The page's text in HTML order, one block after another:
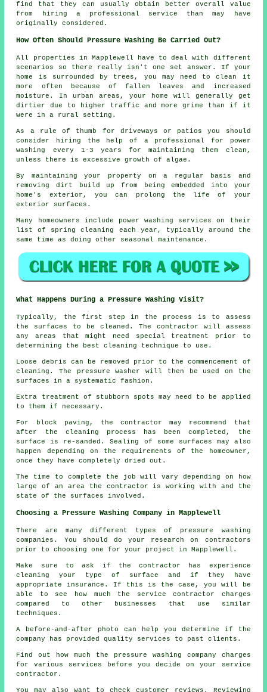
find that they can usually obtain better overall value
from hiring a professional service than may have
originally considered.
How Often Should Pressure Washing Be Carried Out?
All properties in Mapplewell have to deal with different
scenarios so there really isn't one set answer. If your
home is surrounded by trees, you may need to clean it
more often because of fallen leaves and increased
moisture. In urban areas, your home will generally get
dirtier due to higher traffic and more grime than if it
were in a rural setting.
As a rule of thumb for driveways or patios you should
consider hiring the help of a professional for power
washing every 1-3 years for maintaining them clean,
unless there is excessive growth of algae.
By maintaining your property on a regular basis and
removing dirt build up from being embedded into your
home's exterior, you can prolong the life of your
exterior surfaces.
Many homeowners include power washing services on their
list of spring cleaning each year, typically around the
same time as doing other seasonal maintenance.
What Happens During a Pressure Washing Visit?
Typically, the first step in the process is to assess
the surfaces to be cleaned. The contractor will assess
any areas that might need special treatment prior to
determining the best cleaning technique to use.
Loose debris can be removed prior to the commencement of
cleaning. The pressure washer will then be used on the
surfaces in a systematic fashion.
Extra treatment of stubborn spots may need to be applied
to them if necessary.
For block paving, the contractor may recommend that
after the cleaning process has been completed, the
surface is re-sanded. Sealing of some surfaces may also
happen depending on the requirements of the homeowner,
once they have completely dried out.
The time to complete the job will vary depending on how
large of an area the contractor is working with and the
state of the surfaces involved.
Choosing a Pressure Washing Company in Mapplewell
There are many different types of pressure washing
companies. You should do your research on contractors
prior to choosing one for your project in Mapplewell.
Make sure to ask if the contractor has experience
cleaning your type of surface and if they have
appropriate insurance. If this is the case, you will be
able to see how much the service contractor charges
compared to other businesses that use similar
techniques.
A before-and-after photo can help you determine if the
company has provided quality services to past clients.
Find out how much the pressure washing company charges
for various services before you decide on your service
contractor.
You may also want to check customer reviews. Reviewing